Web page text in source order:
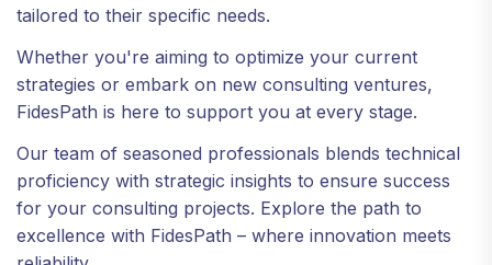
tailored to their specific needs.
Whether you're aiming to optimize your current
strategies or embark on new consulting ventures,
FidesPath is here to support you at every stage.
Our team of seasoned professionals blends technical
proficiency with strategic insights to ensure success
for your consulting projects. Explore the path to
excellence with FidesPath – where innovation meets